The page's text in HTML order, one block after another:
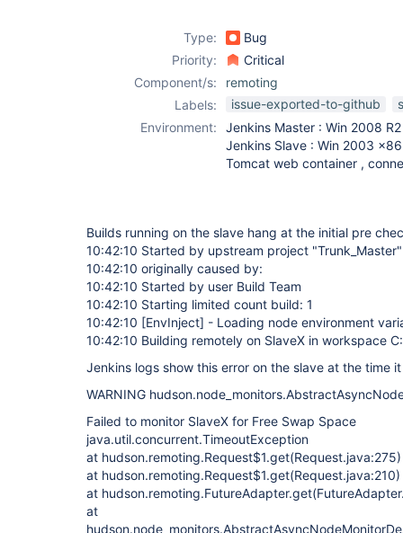
Type:
Bug
Priority:
Critical
Component/s:
remoting
Labels:
issue-exported-to-github
Environment:
Jenkins Master : Win 2008
Jenkins Slave : Win 2003 x86
Tomcat web container ,
Builds running on the slave hang at the initial pre
10:42:10 Started by upstream project
10:42:10 originally caused by:
10:42:10 Started by user Build Team
10:42:10 Starting limited count build: 1
10:42:10 [EnvInject] - Loading node environment
10:42:10 Building remotely on SlaveX in workspace
Jenkins logs show this error on the slave at the time
WARNING
Failed to monitor SlaveX for Free Swap Space
java.util.concurrent.TimeoutException
at hudson.remoting.Request$1.get(Request.java:275)
at hudson.remoting.Request$1.get(Request.java:210)
at
at